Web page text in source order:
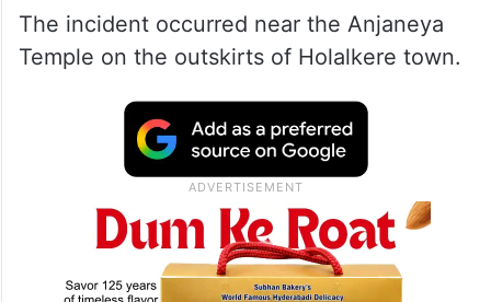
The incident occurred near the Anjaneya
Temple on the outskirts of Holalkere town.